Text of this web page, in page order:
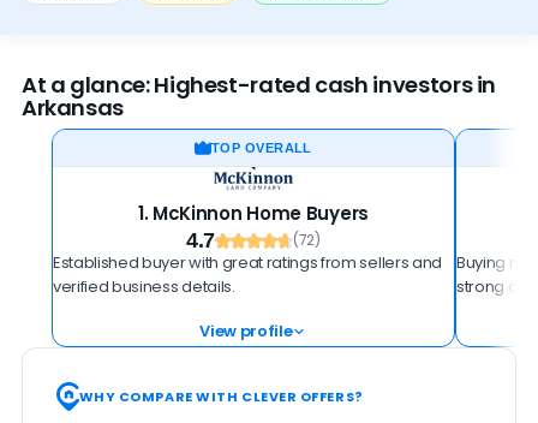
At a glance: Highest-rated cash investors in
Arkansas
TOP OVERALL
1. McKinnon Home Buyers
4.7 (72)
Established buyer with great ratings from sellers and
verified business details.
View profile
Buying
strong
WHY COMPARE WITH CLEVER OFFERS?